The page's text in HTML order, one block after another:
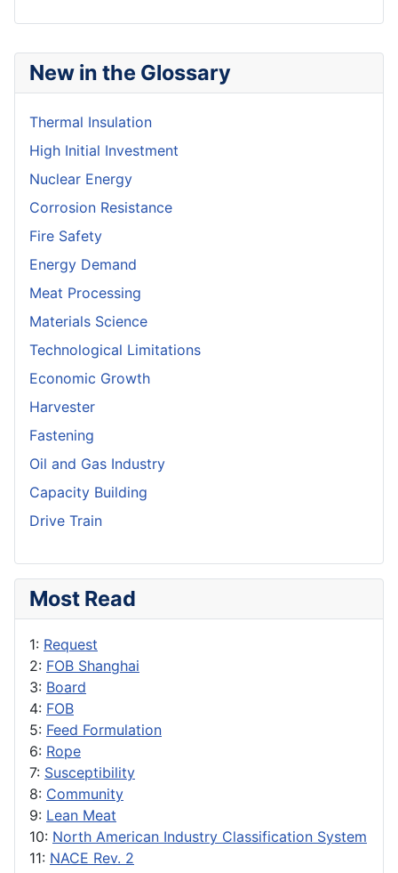
New in the Glossary
Thermal Insulation
High Initial Investment
Nuclear Energy
Corrosion Resistance
Fire Safety
Energy Demand
Meat Processing
Materials Science
Technological Limitations
Economic Growth
Harvester
Fastening
Oil and Gas Industry
Capacity Building
Drive Train
Most Read
1: Request
2: FOB Shanghai
3: Board
4: FOB
5: Feed Formulation
6: Rope
7: Susceptibility
8: Community
9: Lean Meat
10: North American Industry Classification System
11: NACE Rev. 2